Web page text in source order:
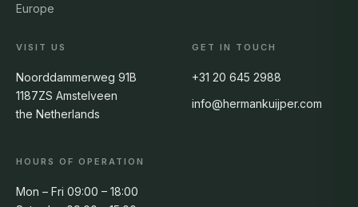
Europe
VISIT US
Noorddammerweg 91B
1187ZS Amstelveen
the Netherlands
GET IN TOUCH
+31 20 645 2988
info@hermankuijper.com
HOURS OF OPERATION
Mon – Fri 09:00 – 18:00